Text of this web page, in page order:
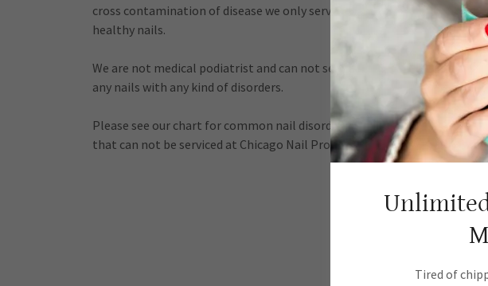
cross contamination of disease we only service
healthy nails.
We are not medical podiatrist and can not service
any nails with any kind of disorders.
Please see our chart for common nail disorders
that can not be serviced at Chicago Nail Pro.
Tired of